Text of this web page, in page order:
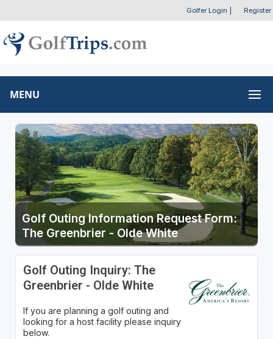
Golfer Login Register
MENU
Golf Outing Information Request Form:
The Greenbrier - Olde White
Golf Outing Inquiry: The
Greenbrier - Olde White
If you are planning a golf outing and
looking for a host facility please inquiry
below.